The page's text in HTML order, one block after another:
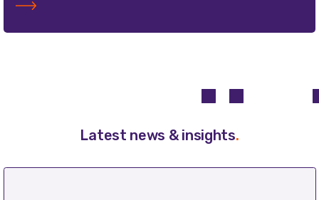
Latest news & insights.